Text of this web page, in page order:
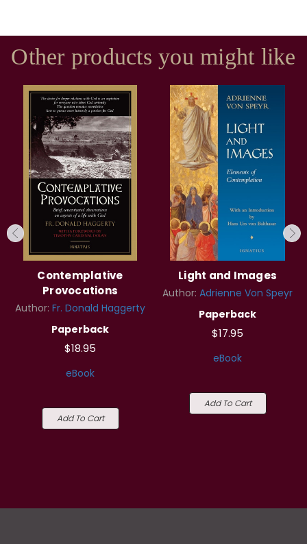
Other products you might like
Contemplative
Provocations
Author: Fr. Donald Haggerty
Paperback
$18.95
eBook
Add To Cart
Light and Images
Author: Adrienne Von Speyr
Paperback
$17.95
eBook
Add To Cart